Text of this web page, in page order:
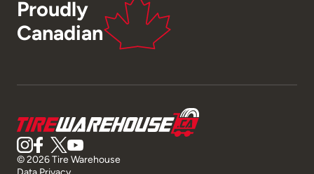
Proudly
Canadian
© 2026 Tire Warehouse